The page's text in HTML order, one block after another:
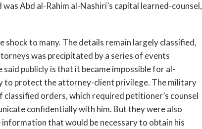
or
Abd al-Rahim al-Nashiri’s capital learned-counsel,
shock to many. The details remain largely classified,
was precipitated by a series of events
said publicly is that it became impossible for al-
to protect the attorney-client privilege. The military
orders, which required petitioner’s counsel
confidentially with him. But they were also
that would be necessary to obtain his